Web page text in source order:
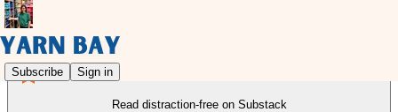
Subscribe Sign in
Read distraction-free on Substack